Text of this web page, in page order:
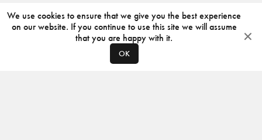
We use cookies to ensure that we give you the best experience
on our website. If you continue to use this site we will assume
that you are happy with it.
OK